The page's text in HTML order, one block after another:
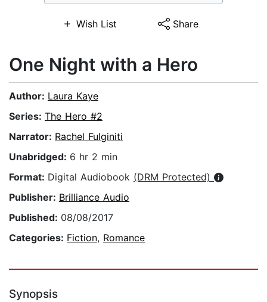
Wish List Share
One Night with a Hero
Author: Laura Kaye
Series: The Hero #2
Narrator: Rachel Fulginiti
Unabridged: 6 hr 2 min
Format: Digital Audiobook (DRM Protected)
Publisher: Brilliance Audio
Published: 08/08/2017
Categories: Fiction, Romance
Synopsis